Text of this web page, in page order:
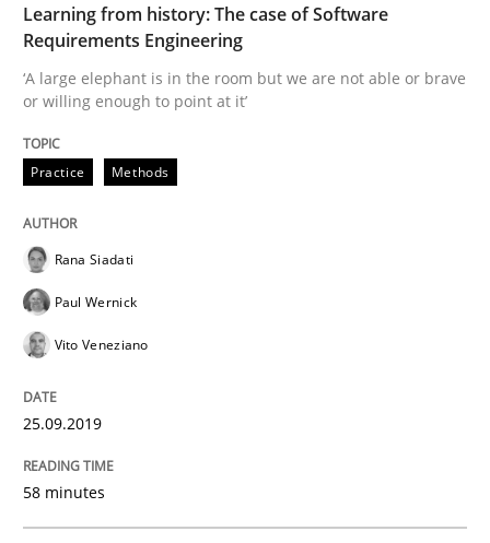
Insights for 13 crucial challenges
Written byDavid Gilbert
05. November 2019 · 2 minutes read · 4 Comments
Practice Cross-discipline
Mission Possible
Concept for the successful handling of integral NFRs
Learning from history: The case of Software
Requirements Engineering
‘A large elephant is in the room but we are not able or brave
or willing enough to point at it’
Practice Methods
Rana Siadati
Paul Wernick
Vito Veneziano
25.09.2019
58 minutes